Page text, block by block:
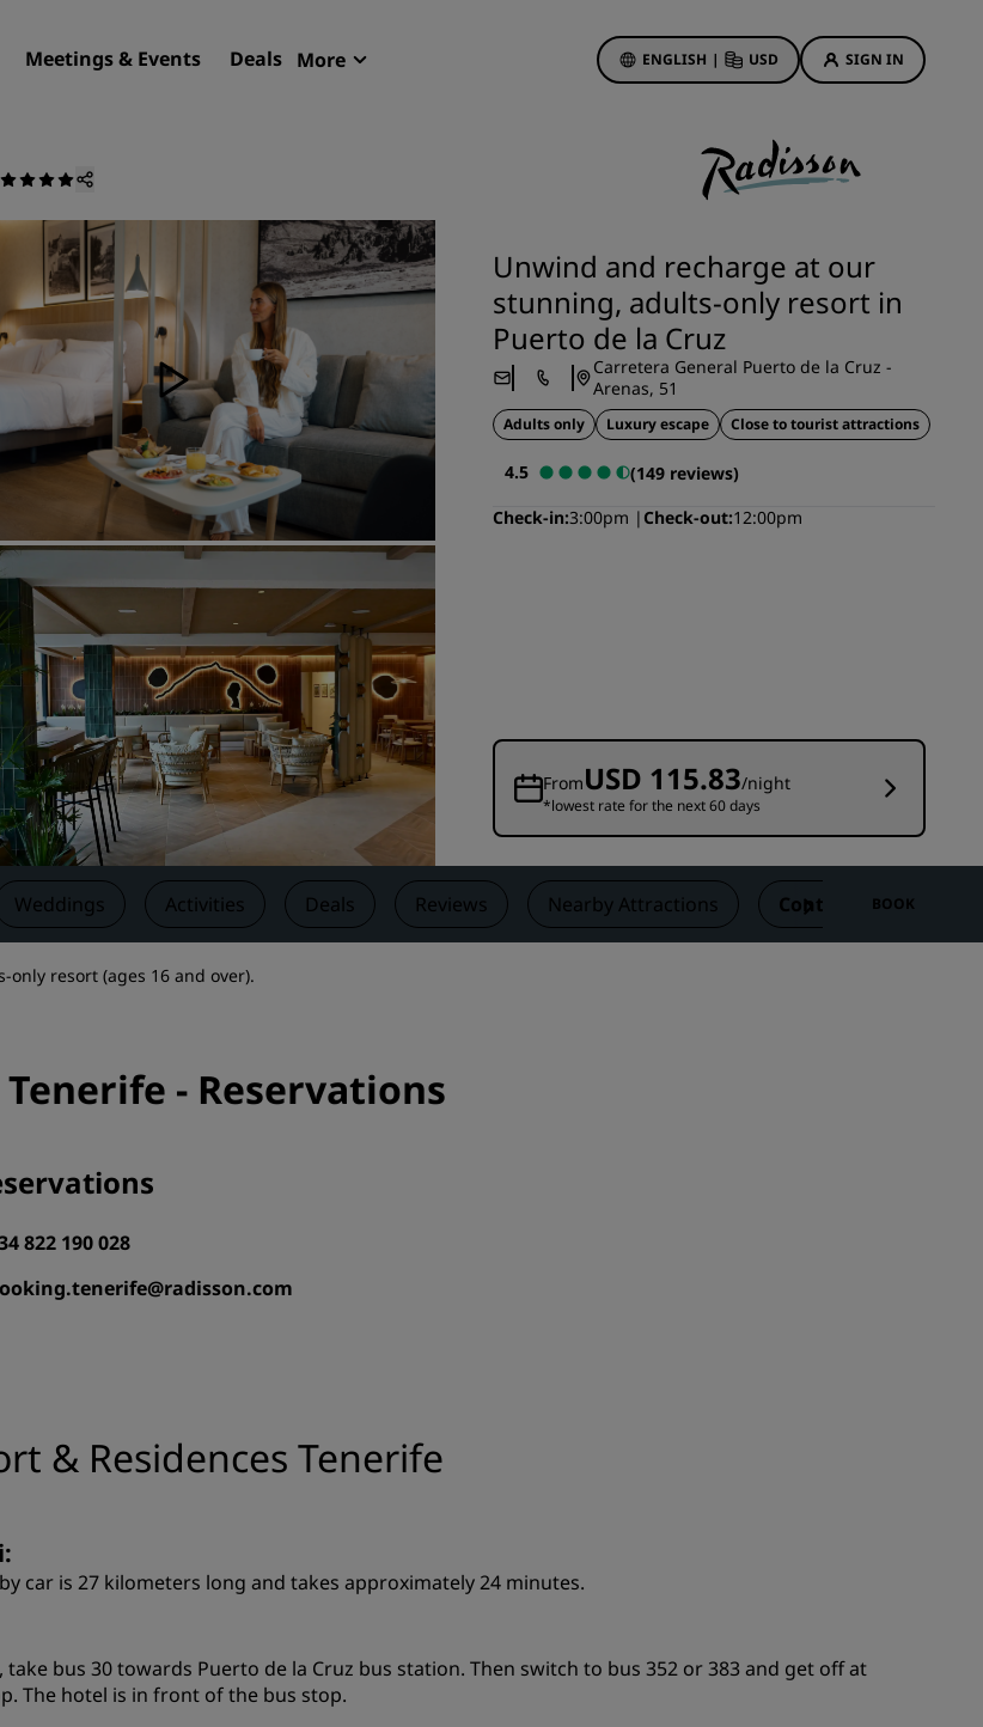
Meetings & Events Deals More ENGLISH | USD SIGN IN
Destinations
Resorts
Serviced apartments
Airport hotels
New & upcoming hotels
Meetings & Events
Discover Radisson Meetings
Book a meeting space
Event Destinations
Industry Solutions
Flights
Search flights
Dining
Search for a restaurant
Digital Services
Radisson Hotels App
Hotel Deals
First time's a charm
Deals of the Day
Book in advance
See our packages
Travel ideas
Rad Pets
Visit our blog
Radisson Rewards
Discover Radisson Rewards
Benefits
How to use points
Unwind and recharge at our
stunning, adults-only resort in
Puerto de la Cruz
Carretera General Puerto de la Cruz -
Arenas, 51
Adults only Luxury escape Close to tourist attractions
4.5
(149 reviews)
Check-in 3:00pm Check-out 12:00pm
FromUSD 115.83/night
*lowest rate for the next 60 days
Weddings Activities Deals Reviews Nearby Attractions Contact BOOK
only resort (ages 16 and over).
- Reservations
822 190 028
& Residences Tenerife
car is 27 kilometers long and takes approximately 24 minutes.
bus 30 towards Puerto de la Cruz bus station. Then switch to bus 352 or 383 and get off at
The hotel is in front of the bus stop.